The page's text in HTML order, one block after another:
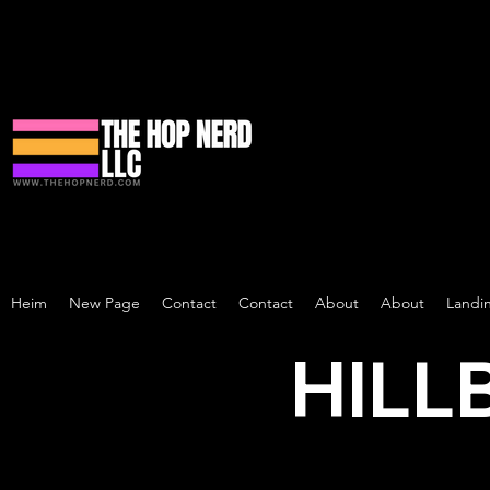
Heim New Page Contact Contact About About